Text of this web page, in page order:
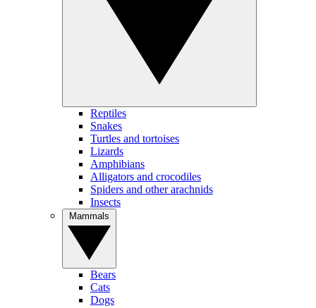
Reptiles
Snakes
Turtles and tortoises
Lizards
Amphibians
Alligators and crocodiles
Spiders and other arachnids
Insects
Bears
Cats
Dogs